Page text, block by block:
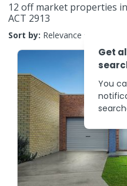
12 off market properties
ACT 2913
Sort by: Relevance
Get
You